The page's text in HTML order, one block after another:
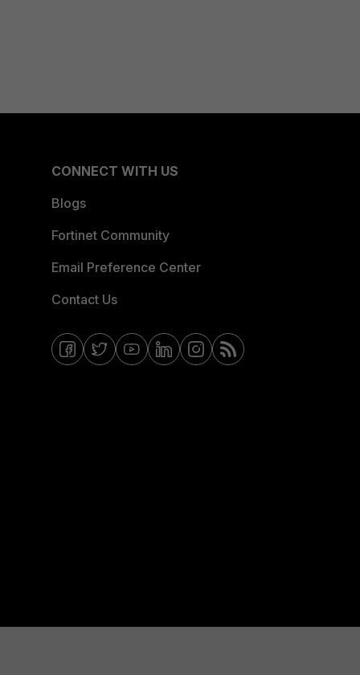
CONNECT WITH US
Blogs
Fortinet Community
Email Preference Center
Contact Us